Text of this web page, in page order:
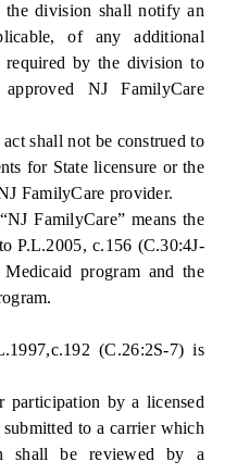
division shall notify an
of any additional
required by the division to
NJ FamilyCare
shall not be construed to
for State licensure or the
FamilyCare provider.
FamilyCare” means the
P.L.2005, c.156 (C.30:4J-
program and the
(C.26:2S-7) is
by a licensed
to a carrier which
shall be reviewed by a